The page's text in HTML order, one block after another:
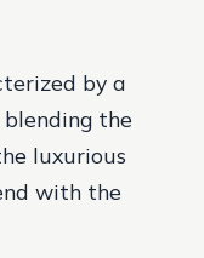
by a
the
luxurious
with the